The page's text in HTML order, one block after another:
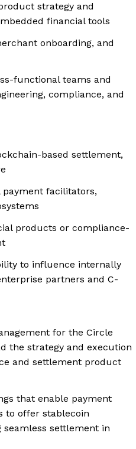
strategy and
financial tools
onboarding, and
functional teams and
compliance, and
based settlement,
payment facilitators,
products or compliance-
to influence internally
partners and C-
for the Circle
the strategy and execution
and settlement product
that enable payment
to offer stablecoin
seamless settlement in